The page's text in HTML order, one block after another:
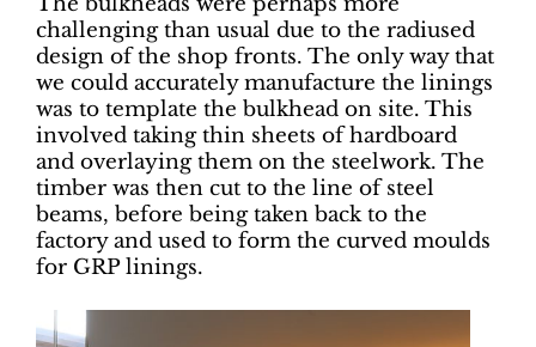
challenging than usual due to the radiused
design of the shop fronts. The only way that
we could accurately manufacture the linings
was to template the bulkhead on site. This
involved taking thin sheets of hardboard
and overlaying them on the steelwork. The
timber was then cut to the line of steel
beams, before being taken back to the
factory and used to form the curved moulds
for GRP linings.